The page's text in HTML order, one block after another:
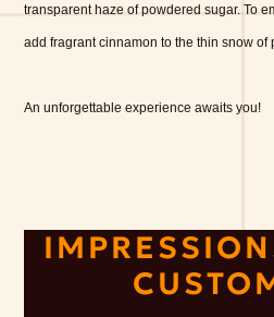
transparent haze of powdered sugar. To
add fragrant cinnamon to the thin snow of
An unforgettable experience awaits you!